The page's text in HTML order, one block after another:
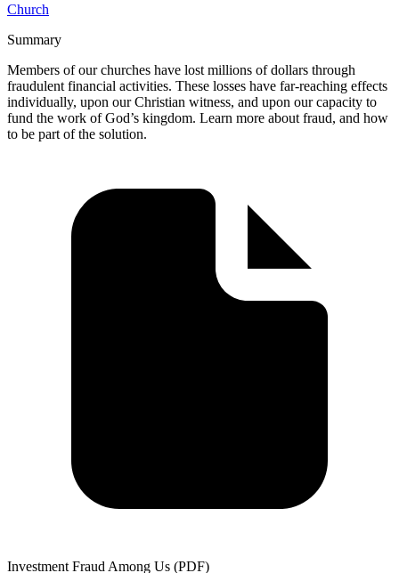
Church
Summary
Members of our churches have lost millions of dollars through
fraudulent financial activities. These losses have far-reaching effects
individually, upon our Christian witness, and upon our capacity to
fund the work of God’s kingdom. Learn more about fraud, and how
to be part of the solution.
Investment Fraud Among Us (PDF)